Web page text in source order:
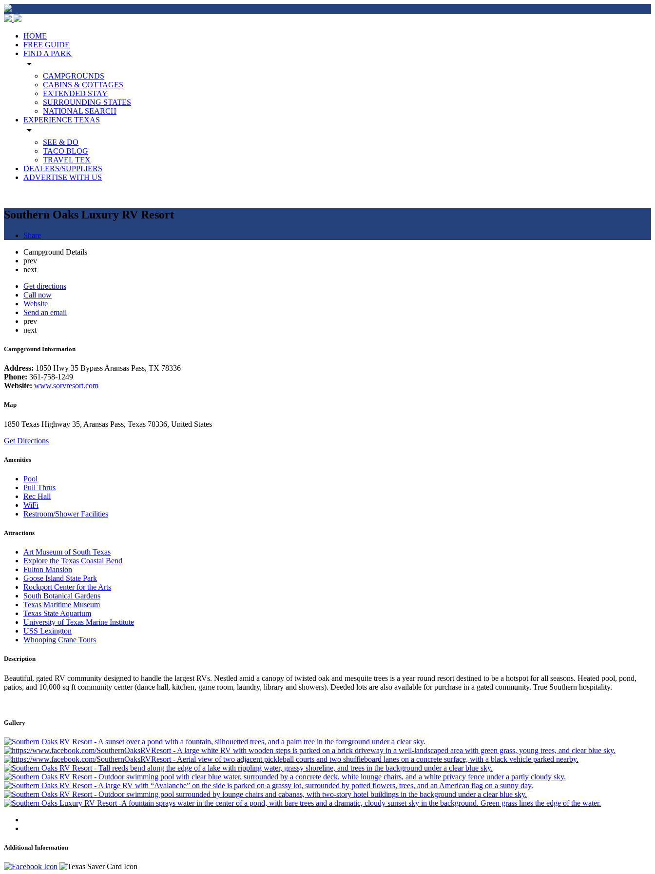
HOME
FREE GUIDE
FIND A PARK
arrow_drop_down
CAMPGROUNDS
CABINS & COTTAGES
EXTENDED STAY
SURROUNDING STATES
NATIONAL SEARCH
EXPERIENCE TEXAS
arrow_drop_down
SEE & DO
TACO BLOG
TRAVEL TEX
DEALERS/SUPPLIERS
ADVERTISE WITH US
Southern Oaks Luxury RV Resort
Share
Campground Details
prev
next
Get directions
Call now
Website
Send an email
prev
next
Campground Information
Address: 1850 Hwy 35 Bypass Aransas Pass, TX 78336
Phone: 361-758-1249
Website: www.sorvresort.com
Map
1850 Texas Highway 35, Aransas Pass, Texas 78336, United States
Get Directions
Amenities
Pool
Pull Thrus
Rec Hall
WiFi
Restroom/Shower Facilities
Attractions
Art Museum of South Texas
Explore the Texas Coastal Bend
Fulton Mansion
Goose Island State Park
Rockport Center for the Arts
South Botanical Gardens
Texas Maritime Museum
Texas State Aquarium
University of Texas Marine Institute
USS Lexington
Whooping Crane Tours
Description
Beautiful, gated RV community designed to handle the largest RVs. Nestled amid a canopy of twisted oak and mesquite trees is a year round resort destined to be a hotspot for all seasons. Heated pool, pond,
patios, and 10,000 sq ft community center (dance hall, kitchen, game room, laundry, library and showers). Deeded lots are also available for purchase in a gated community. True Southern hospitality.
Gallery
Additional Information